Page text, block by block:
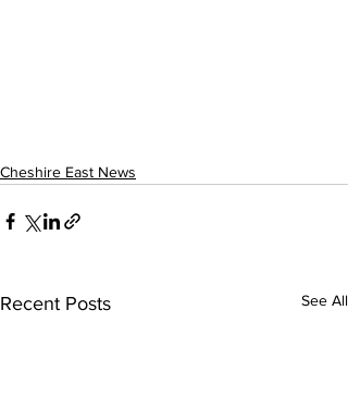
Cheshire East News
Recent Posts See All